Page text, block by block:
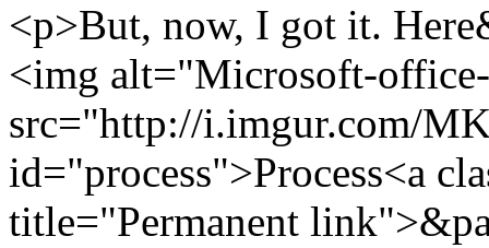
<p>But, now, I got it.
<img alt="Microsoft-
src="http://i.imgur.com/
id="process">Process<a
title="Permanent